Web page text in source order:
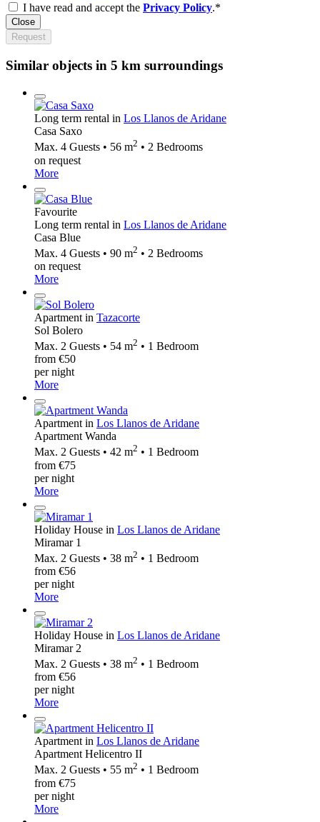
I have read and accept the Privacy Policy.*
Close
Request
Similar objects in 5 km surroundings
Long term rental in Los Llanos de Aridane
Casa Saxo
Max. 4 Guests • 56 m2 • 2 Bedrooms
on request
More
Favourite
Long term rental in Los Llanos de Aridane
Casa Blue
Max. 4 Guests • 90 m2 • 2 Bedrooms
on request
More
Apartment in Tazacorte
Sol Bolero
Max. 2 Guests • 54 m2 • 1 Bedroom
from €50
per night
More
Apartment in Los Llanos de Aridane
Apartment Wanda
Max. 2 Guests • 42 m2 • 1 Bedroom
from €75
per night
More
Holiday House in Los Llanos de Aridane
Miramar 1
Max. 2 Guests • 38 m2 • 1 Bedroom
from €56
per night
More
Holiday House in Los Llanos de Aridane
Miramar 2
Max. 2 Guests • 38 m2 • 1 Bedroom
from €56
per night
More
Apartment in Los Llanos de Aridane
Apartment Helicentro II
Max. 2 Guests • 55 m2 • 1 Bedroom
from €75
per night
More